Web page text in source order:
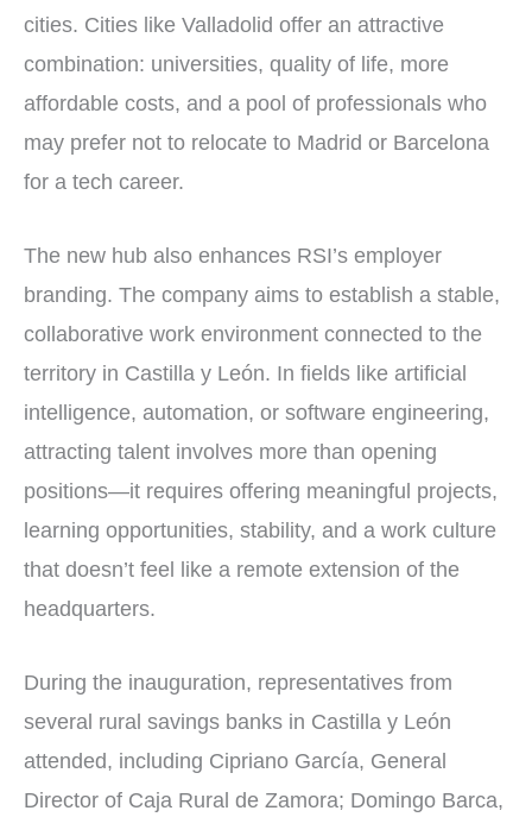
cities. Cities like Valladolid offer an attractive
combination: universities, quality of life, more
affordable costs, and a pool of professionals who
may prefer not to relocate to Madrid or Barcelona
for a tech career.
The new hub also enhances RSI’s employer
branding. The company aims to establish a stable,
collaborative work environment connected to the
territory in Castilla y León. In fields like artificial
intelligence, automation, or software engineering,
attracting talent involves more than opening
positions—it requires offering meaningful projects,
learning opportunities, stability, and a work culture
that doesn’t feel like a remote extension of the
headquarters.
During the inauguration, representatives from
several rural savings banks in Castilla y León
attended, including Cipriano García, General
Director of Caja Rural de Zamora; Domingo Barca,